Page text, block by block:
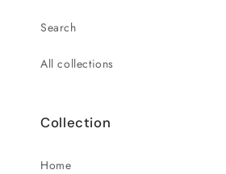
Search
All collections
Collection
Home